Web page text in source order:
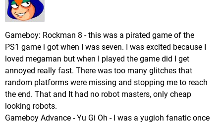
Gameboy: Rockman 8 - this was a pirated game of the
PS1 game i got when I was seven. I was excited because I
loved megaman but when I played the game did I get
annoyed really fast. There was too many glitches that
random platforms were missing and stopping me to reach
the end. That and It had no robot masters, only cheap
looking robots.
Gameboy Advance - Yu Gi Oh - I was a yugioh fanatic once